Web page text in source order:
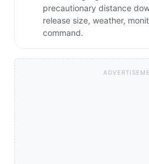
precautionary distance
release size, weather,
command.